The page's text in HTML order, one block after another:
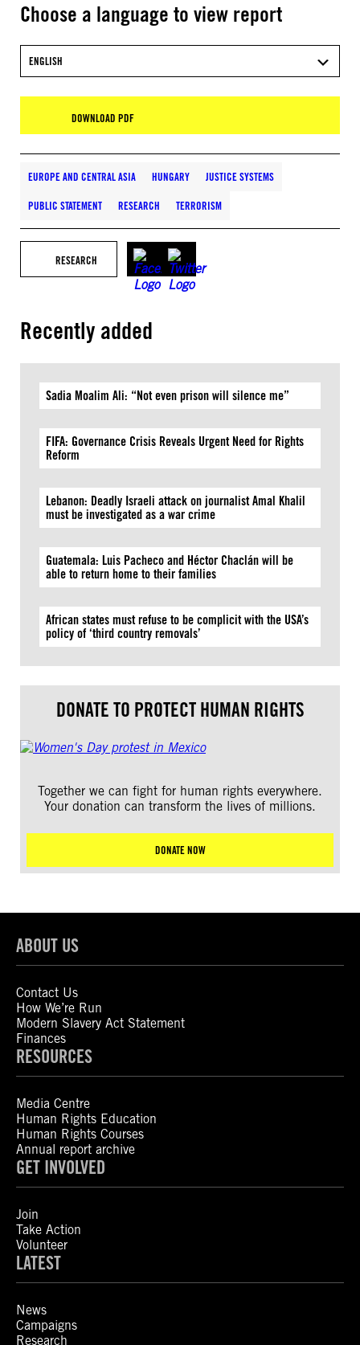
Choose a language to view report
ENGLISH
DOWNLOAD PDF
EUROPE AND CENTRAL ASIA HUNGARY JUSTICE SYSTEMS
PUBLIC STATEMENT RESEARCH TERRORISM
RESEARCH
Recently added
Sadia Moalim Ali: “Not even prison will silence me”
FIFA: Governance Crisis Reveals Urgent Need for Rights
Reform
Lebanon: Deadly Israeli attack on journalist Amal Khalil
must be investigated as a war crime
Guatemala: Luis Pacheco and Héctor Chaclán will be
able to return home to their families
African states must refuse to be complicit with the USA’s
policy of ‘third country removals’
DONATE TO PROTECT HUMAN RIGHTS
Together we can fight for human rights everywhere.
Your donation can transform the lives of millions.
DONATE NOW
ABOUT US
Contact Us
How We’re Run
Modern Slavery Act Statement
Finances
RESOURCES
Media Centre
Human Rights Education
Human Rights Courses
Annual report archive
GET INVOLVED
Join
Take Action
Volunteer
LATEST
News
Campaigns
Research